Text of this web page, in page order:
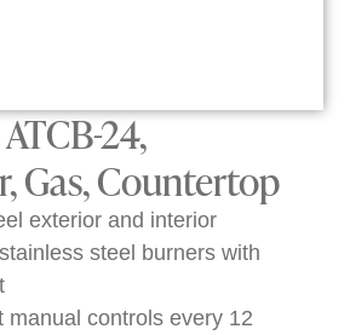
24,
Gas, Countertop
exterior and interior
steel burners with
manual controls every 12